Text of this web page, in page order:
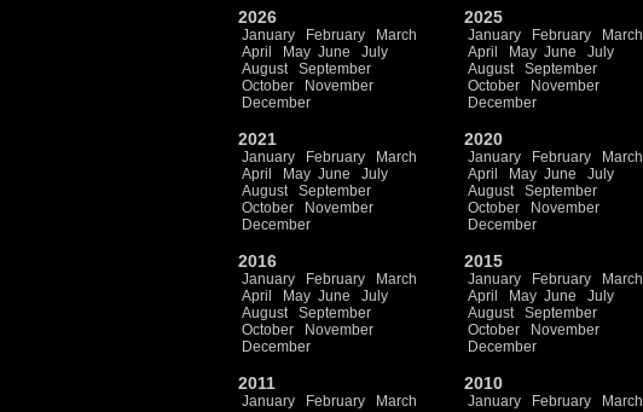
2026
January February
March
April
May June
July
August
September
October
November
December
2025
January February
March
April
May June
July
August
September
October
November
December
2021
January February
March
April
May June
July
August
September
October
November
December
2020
January February
March
April
May June
July
August
September
October
November
December
2016
January February
March
April
May June
July
August
September
October
November
December
2015
January February
March
April
May June
July
August
September
October
November
December
2011
January February
March
2010
January February
March